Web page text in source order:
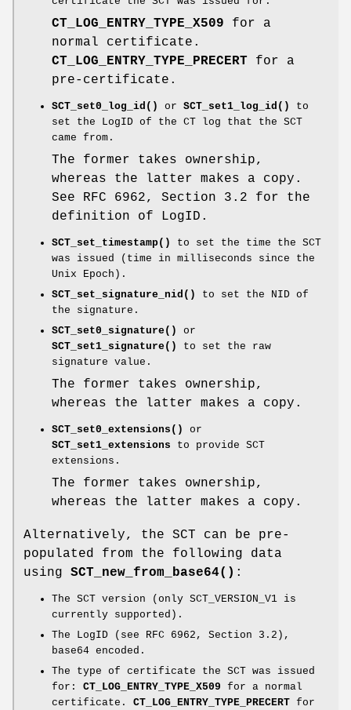
CT_LOG_ENTRY_TYPE_X509 for a
normal certificate.
CT_LOG_ENTRY_TYPE_PRECERT for a
pre-certificate.
SCT_set0_log_id() or SCT_set1_log_id()
to
set the LogID of the CT log that the SCT
came from.
The former takes ownership,
whereas the latter makes a copy.
See RFC 6962, Section 3.2 for the
definition of LogID.
SCT_set_timestamp()
to set the time the SCT
was issued (time in milliseconds since the
Unix Epoch).
SCT_set_signature_nid()
to set the NID of
the signature.
SCT_set0_signature()
or
SCT_set1_signature()
to set the raw
signature value.
The former takes ownership,
whereas the latter makes a copy.
SCT_set0_extensions()
or
SCT_set1_extensions to provide SCT
extensions.
The former takes ownership,
whereas the latter makes a copy.
Alternatively, the SCT can be pre-
populated from the following data
using SCT_new_from_base64() :
The SCT version (only SCT_VERSION_V1 is
currently supported).
The LogID (see RFC 6962, Section 3.2),
base64 encoded.
The type of certificate the SCT was issued
for: CT_LOG_ENTRY_TYPE_X509 for a normal
certificate. CT_LOG_ENTRY_TYPE_PRECERT for